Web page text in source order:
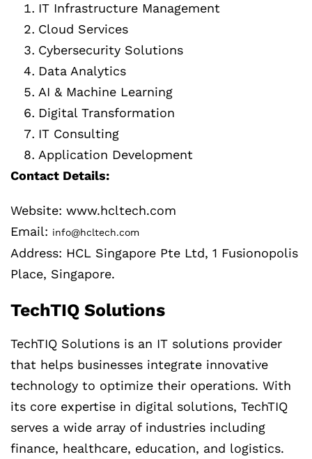
IT Infrastructure Management
Cloud Services
Cybersecurity Solutions
Data Analytics
AI & Machine Learning
Digital Transformation
IT Consulting
Application Development
Contact Details:
Website: www.hcltech.com
Email: info@hcltech.com
Address: HCL Singapore Pte Ltd, 1 Fusionopolis
Place, Singapore.
TechTIQ Solutions
TechTIQ Solutions is an IT solutions provider
that helps businesses integrate innovative
technology to optimize their operations. With
its core expertise in digital solutions, TechTIQ
serves a wide array of industries including
finance, healthcare, education, and logistics.